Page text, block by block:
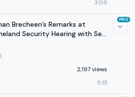
3:09
Brecheen’s Remarks at
Security Hearing with Sec.
2,197 views
5:13
PRO